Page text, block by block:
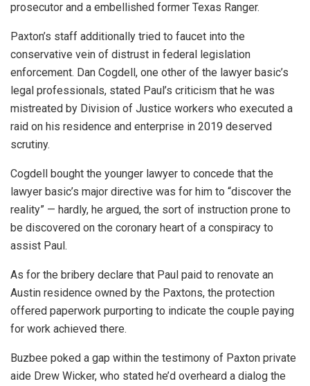
prosecutor and a embellished former Texas Ranger.
Paxton’s staff additionally tried to faucet into the
conservative vein of distrust in federal legislation
enforcement. Dan Cogdell, one other of the lawyer basic’s
legal professionals, stated Paul’s criticism that he was
mistreated by Division of Justice workers who executed a
raid on his residence and enterprise in 2019 deserved
scrutiny.
Cogdell bought the younger lawyer to concede that the
lawyer basic’s major directive was for him to “discover the
reality” — hardly, he argued, the sort of instruction prone to
be discovered on the coronary heart of a conspiracy to
assist Paul.
As for the bribery declare that Paul paid to renovate an
Austin residence owned by the Paxtons, the protection
offered paperwork purporting to indicate the couple paying
for work achieved there.
Buzbee poked a gap within the testimony of Paxton private
aide Drew Wicker, who stated he’d overheard a dialog the